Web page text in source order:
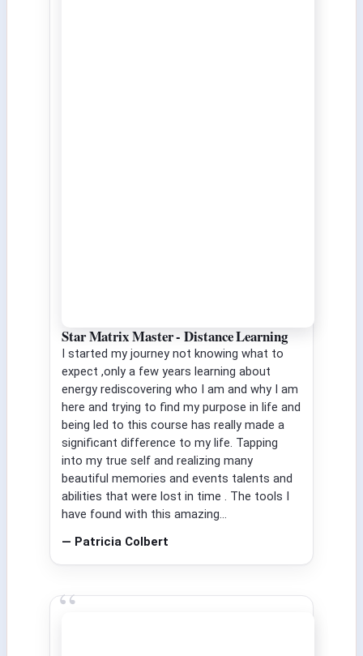
Star Matrix Master - Distance Learning
I started my journey not knowing what to
expect ,only a few years learning about
energy rediscovering who I am and why I am
here and trying to find my purpose in life and
being led to this course has really made a
significant difference to my life. Tapping
into my true self and realizing many
beautiful memories and events talents and
abilities that were lost in time . The tools I
have found with this amazing...
— Patricia Colbert